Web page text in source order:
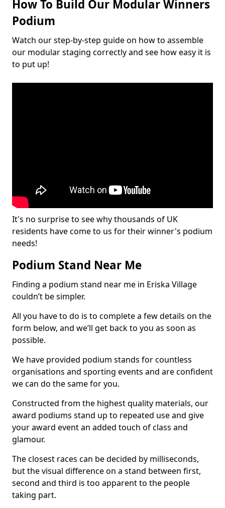
How To Build Our Modular Winners
Podium
Watch our step-by-step guide on how to assemble
our modular staging correctly and see how easy it is
to put up!
It's no surprise to see why thousands of UK
residents have come to us for their winner's podium
needs!
Podium Stand Near Me
Finding a podium stand near me in Eriska Village
couldn’t be simpler.
All you have to do is to complete a few details on the
form below, and we’ll get back to you as soon as
possible.
We have provided podium stands for countless
organisations and sporting events and are confident
we can do the same for you.
Constructed from the highest quality materials, our
award podiums stand up to repeated use and give
your award event an added touch of class and
glamour.
The closest races can be decided by milliseconds,
but the visual difference on a stand between first,
second and third is too apparent to the people
taking part.